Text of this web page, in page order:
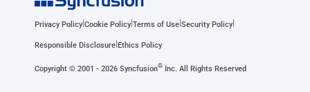
Privacy Policy|Cookie Policy|Terms of Use|Security Policy|
Responsible Disclosure|Ethics Policy
Copyright © 2001 - 2026 Syncfusion®Inc. All Rights Reserved